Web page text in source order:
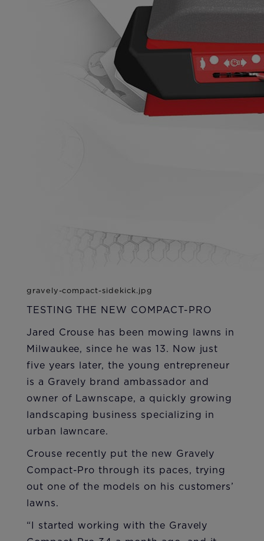
TESTING THE NEW COMPACT-PRO
Jared Crouse has been mowing lawns in
Milwaukee, since he was 13. Now just
five years later, the young entrepreneur
is a Gravely brand ambassador and
owner of Lawnscape, a quickly growing
landscaping business specializing in
urban lawncare.
Crouse recently put the new Gravely
Compact-Pro through its paces, trying
out one of the models on his customers’
lawns.
“I started working with the Gravely